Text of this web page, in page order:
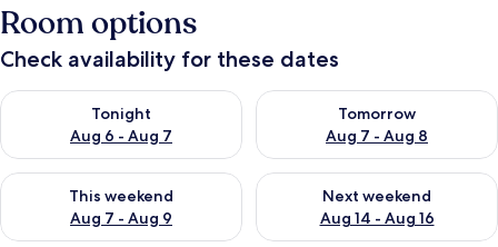
Room options
Check availability for these dates
Tonight
Aug 6 - Aug 7
Check availability for tonight Aug 6 - Aug 7
Tomorrow
Aug 7 - Aug 8
Check availability for
This weekend
Aug 7 - Aug 9
Check availability for this weekend Aug 7 - Aug 9
Next weekend
Aug 14 - Aug 16
Check availability for next